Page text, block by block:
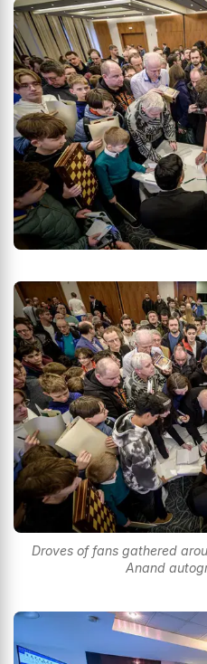
Droves of fans gathered
Anand